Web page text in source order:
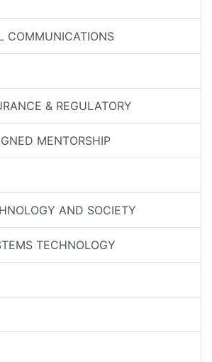
COMMUNICATIONS
& REGULATORY
MENTORSHIP
AND SOCIETY
TECHNOLOGY